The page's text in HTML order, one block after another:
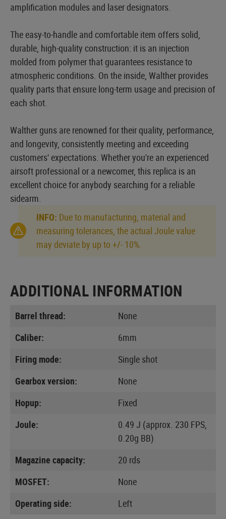
amplification modules and laser designators.
The easy-to-handle and comfortable item offers solid,
durable, high-quality construction: it is an injection
molded from polymer that guarantees resistance to
atmospheric conditions. On the inside, Walther provides
quality parts that ensure long-term usage and precision of
each shot.
Walther guns are renowned for their quality, performance,
and longevity, consistently meeting and exceeding
customers' expectations. Whether you're an experienced
airsoft professional or a newcomer, this replica is an
excellent choice for anybody searching for a reliable
sidearm.
INFO: Due to manufacturing, material and
measuring tolerances, the actual Joule value
may deviate by up to +/- 10%.
ADDITIONAL INFORMATION
Barrel thread:
None
Caliber:
6mm
Firing mode:
Single shot
Gearbox version:
None
Hopup:
Fixed
Joule:
0.49 J (approx. 230 FPS,
0.20g BB)
Magazine capacity:
20 rds
MOSFET:
None
Operating side:
Left